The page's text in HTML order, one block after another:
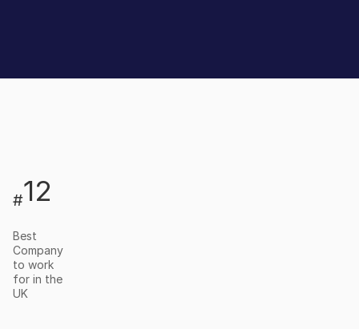
#12
Best
Company
to work
for in the
UK